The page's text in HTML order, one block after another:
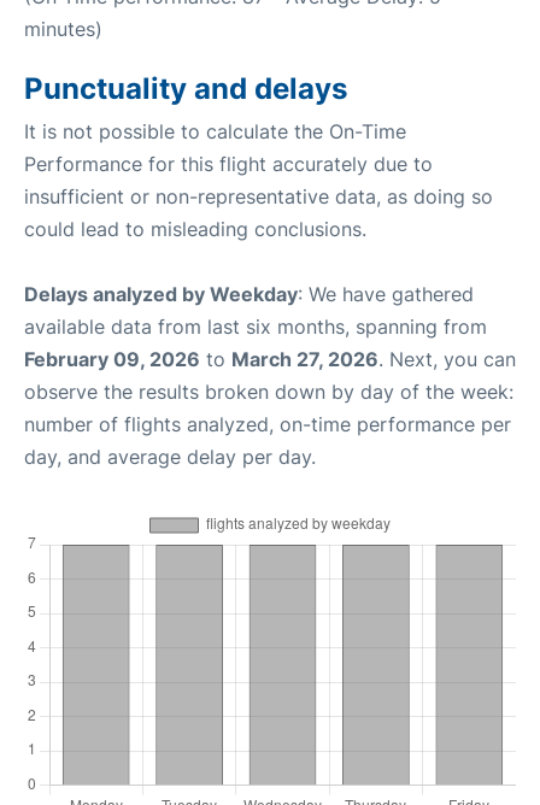
minutes)
Punctuality and delays
It is not possible to calculate the On-Time
Performance for this flight accurately due to
insufficient or non-representative data, as doing so
could lead to misleading conclusions.
Delays analyzed by Weekday: We have gathered
available data from last six months, spanning from
February 09, 2026 to March 27, 2026. Next, you can
observe the results broken down by day of the week:
number of flights analyzed, on-time performance per
day, and average delay per day.